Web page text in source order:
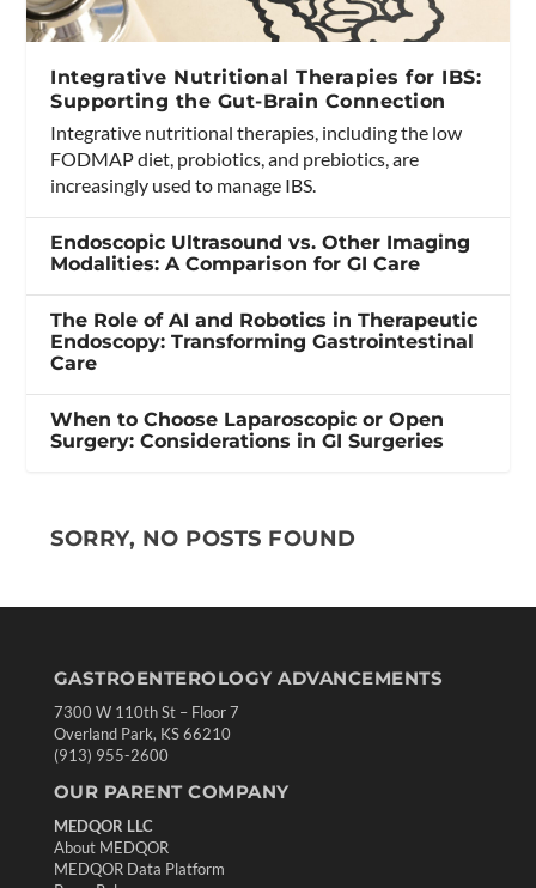
Integrative Nutritional Therapies for IBS:
Supporting the Gut-Brain Connection
Integrative nutritional therapies, including the low
FODMAP diet, probiotics, and prebiotics, are
increasingly used to manage IBS.
Endoscopic Ultrasound vs. Other Imaging
Modalities: A Comparison for GI Care
The Role of AI and Robotics in Therapeutic
Endoscopy: Transforming Gastrointestinal
Care
When to Choose Laparoscopic or Open
Surgery: Considerations in GI Surgeries
SORRY, NO POSTS FOUND
GASTROENTEROLOGY ADVANCEMENTS
7300 W 110th St – Floor 7
Overland Park, KS 66210
(913) 955-2600
OUR PARENT COMPANY
MEDQOR LLC
About MEDQOR
MEDQOR Data Platform